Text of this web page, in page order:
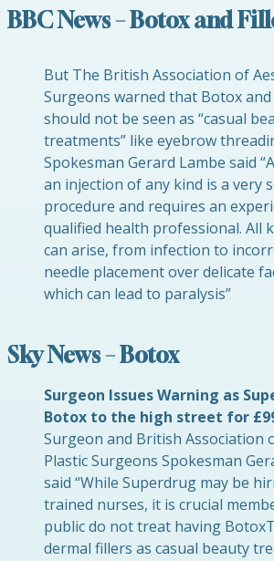
BBC News – Botox and
But The British Association of
Surgeons warned that Botox
should not be seen as “casual
treatments” like eyebrow
Spokesman Gerard Lambe said
an injection of any kind is a very
procedure and requires an
qualified health professional. All
can arise, from infection to
needle placement over delicate
which can lead to paralysis”
Sky News – Botox
Surgeon Issues Warning as
Botox to the high street for
Surgeon and British Association
Plastic Surgeons Spokesman
said “While Superdrug may be
trained nurses, it is crucial
public do not treat having
dermal fillers as casual beauty